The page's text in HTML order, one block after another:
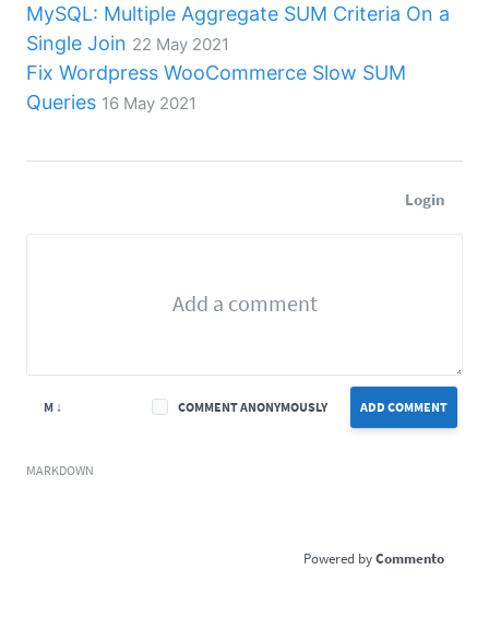
MySQL: Multiple Aggregate SUM Criteria On a
Single Join 22 May 2021
Fix Wordpress WooCommerce Slow SUM
Queries 16 May 2021
Login
ADD COMMENT
COMMENT ANONYMOUSLY
M ↓
MARKDOWN
Commento